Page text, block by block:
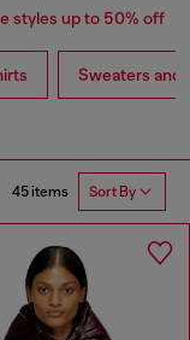
styles up to 50% off
Sweaters and
45 items Sort By